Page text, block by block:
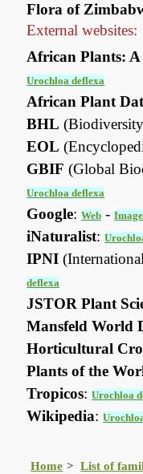
Flora of
External websites:
African Plants:
Urochloa deflexa
African Plant
BHL
EOL
GBIF (Global
Urochloa deflexa
Google:Web -
iNaturalist:
IPNI
deflexa
JSTOR Plant
Mansfeld World
Horticultural
Plants of the
Tropicos:Urochloa
Wikipedia:
Home List of